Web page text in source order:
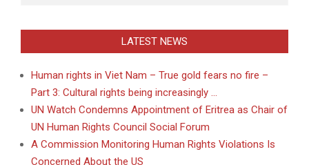
LATEST NEWS
Human rights in Viet Nam – True gold fears no fire –
Part 3: Cultural rights being increasingly …
UN Watch Condemns Appointment of Eritrea as Chair of
UN Human Rights Council Social Forum
A Commission Monitoring Human Rights Violations Is
Concerned About the US